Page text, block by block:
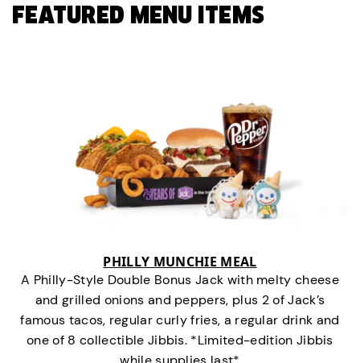
FEATURED MENU ITEMS
PHILLY MUNCHIE MEAL
A Philly-Style Double Bonus Jack with melty cheese
and grilled onions and peppers, plus 2 of Jack’s
famous tacos, regular curly fries, a regular drink and
one of 8 collectible Jibbis. *Limited-edition Jibbis